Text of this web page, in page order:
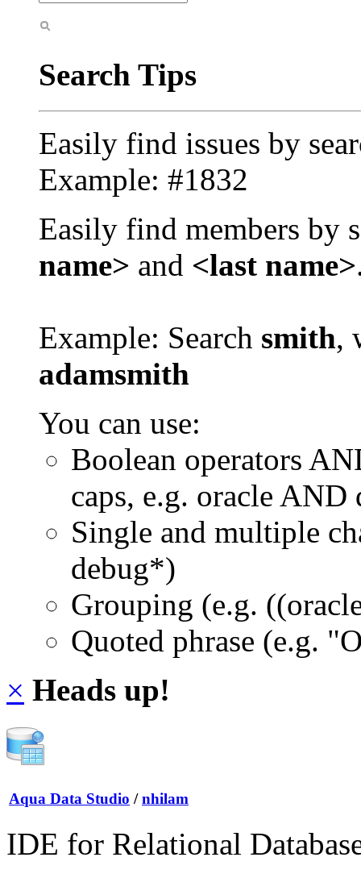
Search Tips
Easily find issues by
Example: #1832
Easily find members by
name> and <last name>
Example: Search smith,
adamsmith
You can use:
Boolean operators
caps, e.g. oracle AND
Single and multiple
debug*)
Grouping (e.g.
Quoted phrase (e.g.
× Heads up!
Aqua Data Studio / nhilam
IDE for Relational